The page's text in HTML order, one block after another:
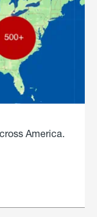
America.